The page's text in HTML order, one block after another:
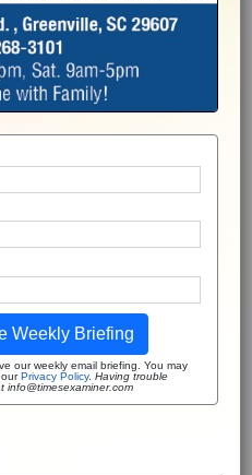
Weekly Briefing
our weekly email briefing. You may
ourPrivacy Policy. Having trouble
info@timesexaminer.com